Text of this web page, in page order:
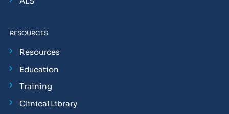
RESOURCES
Resources
Education
Training
Clinical Library